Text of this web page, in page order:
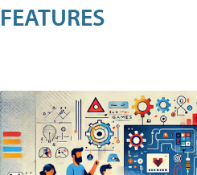
FEATURES